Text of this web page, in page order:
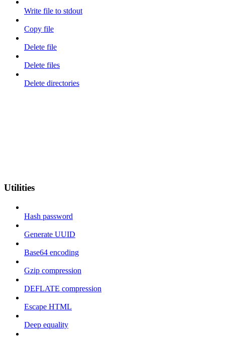
Write file to stdout
Copy file
Delete file
Delete files
Delete directories
Utilities
Hash password
Generate UUID
Base64 encoding
Gzip compression
DEFLATE compression
Escape HTML
Deep equality